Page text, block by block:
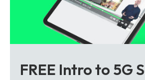
FREE Intro to 5G